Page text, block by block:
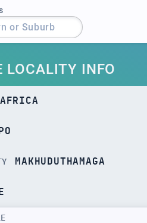
or Suburb
LOCALITY INFO
MAKHUDUTHAMAGA